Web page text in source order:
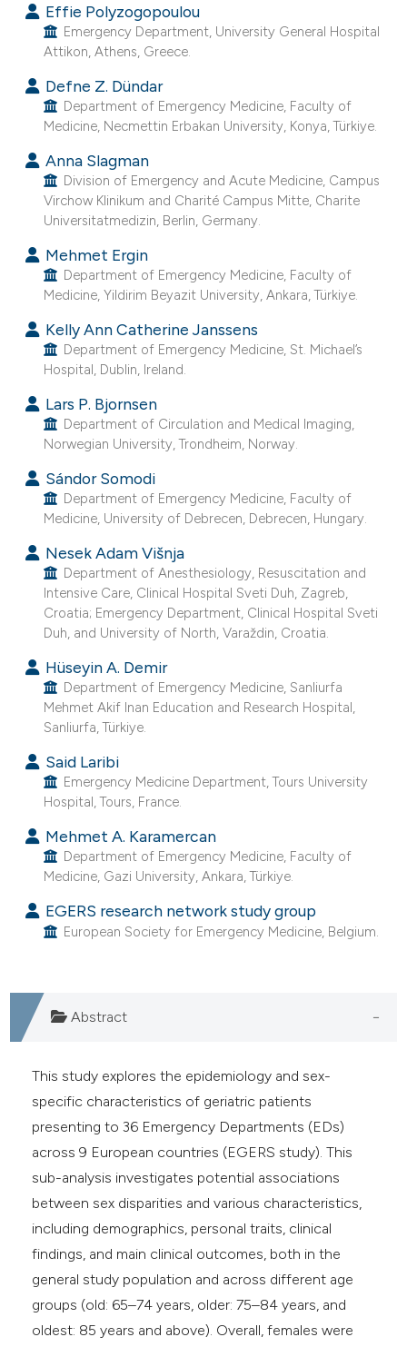
shows how a scientific paper
been cited by providing the
describing whether
mentions, or contrasts
in which section the
was made.
Effie Polyzogopoulou
Emergency Department, University General Hospital
Attikon, Athens, Greece.
Defne Z. Dündar
Department of Emergency Medicine, Faculty of
Medicine, Necmettin Erbakan University, Konya, Türkiye.
Anna Slagman
Division of Emergency and Acute Medicine, Campus
Virchow Klinikum and Charité Campus Mitte, Charite
Universitatmedizin, Berlin, Germany.
Mehmet Ergin
Department of Emergency Medicine, Faculty of
Medicine, Yildirim Beyazit University, Ankara, Türkiye.
Kelly Ann Catherine Janssens
Department of Emergency Medicine, St. Michael’s
Hospital, Dublin, Ireland.
Lars P. Bjornsen
Department of Circulation and Medical Imaging,
Norwegian University, Trondheim, Norway.
Sándor Somodi
Department of Emergency Medicine, Faculty of
Medicine, University of Debrecen, Debrecen, Hungary.
Nesek Adam Višnja
Department of Anesthesiology, Resuscitation and
Intensive Care, Clinical Hospital Sveti Duh, Zagreb,
Croatia; Emergency Department, Clinical Hospital Sveti
Duh, and University of North, Varaždin, Croatia.
Hüseyin A. Demir
Department of Emergency Medicine, Sanliurfa
Mehmet Akif Inan Education and Research Hospital,
Sanliurfa, Türkiye.
Said Laribi
Emergency Medicine Department, Tours University
Hospital, Tours, France.
Mehmet A. Karamercan
Department of Emergency Medicine, Faculty of
Medicine, Gazi University, Ankara, Türkiye.
EGERS research network study group
European Society for Emergency Medicine, Belgium.
Abstract
This study explores the epidemiology and sex-
specific characteristics of geriatric patients
presenting to 36 Emergency Departments (EDs)
across 9 European countries (EGERS study). This
sub-analysis investigates potential associations
between sex disparities and various characteristics,
including demographics, personal traits, clinical
findings, and main clinical outcomes, both in the
general study population and across different age
groups (old: 65–74 years, older: 75–84 years, and
oldest: 85 years and above). Overall, females were